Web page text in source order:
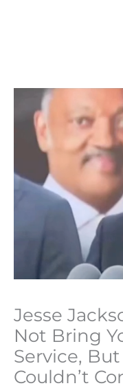
Jesse
Not Bring
Service,
Couldn’t